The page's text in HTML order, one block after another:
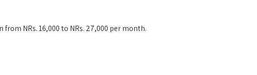
NRs. 16,000 to NRs. 27,000 per month.